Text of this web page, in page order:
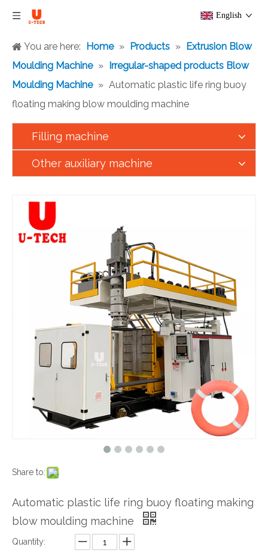
English
You are here: Home » Products » Extrusion Blow
Moulding Machine » Irregular-shaped products Blow
Moulding Machine » Automatic plastic life ring buoy
floating making blow moulding machine
Filling machine
Other auxiliary machine
Share to:
Automatic plastic life ring buoy floating making
blow moulding machine
Quantity: